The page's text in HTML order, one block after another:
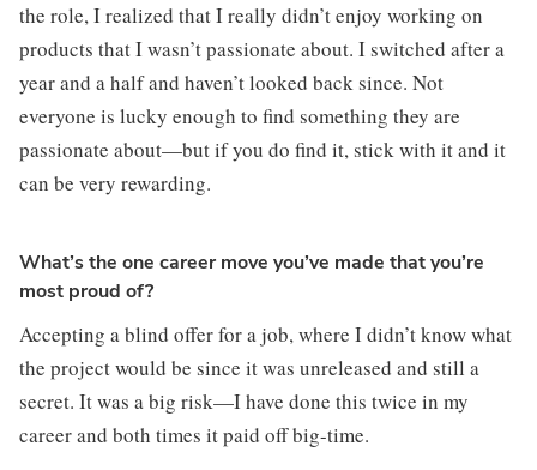
the role, I realized that I really didn’t enjoy working on
products that I wasn’t passionate about. I switched after a
year and a half and haven’t looked back since. Not
everyone is lucky enough to find something they are
passionate about—but if you do find it, stick with it and it
can be very rewarding.
What’s the one career move you’ve made that you’re
most proud of?
Accepting a blind offer for a job, where I didn’t know what
the project would be since it was unreleased and still a
secret. It was a big risk—I have done this twice in my
career and both times it paid off big-time.